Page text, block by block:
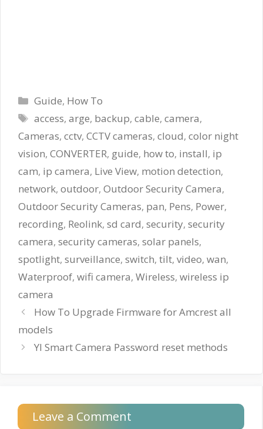
Categories
Guide, How To
Tags
access,arge, backup,cable,camera,
Cameras, cctv, CCTV cameras, cloud, color night
vision, CONVERTER, guide, how to, install, ip
cam, ip camera, Live View, motion detection,
network, outdoor, Outdoor Security Camera,
Outdoor Security Cameras, pan, Pens, Power,
recording, Reolink, sd card, security, security
camera, security cameras, solar panels,
spotlight, surveillance, switch, tilt, video, wan,
Waterproof, wifi camera, Wireless, wireless ip
camera
How To Upgrade Firmware for Amcrest all
models
YI Smart Camera Password reset methods
Leave a Comment